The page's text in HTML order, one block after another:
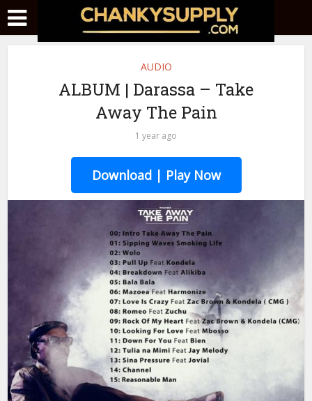
AUDIO
ALBUM | Darassa – Take
Away The Pain
1 year ago
Download | Play Now